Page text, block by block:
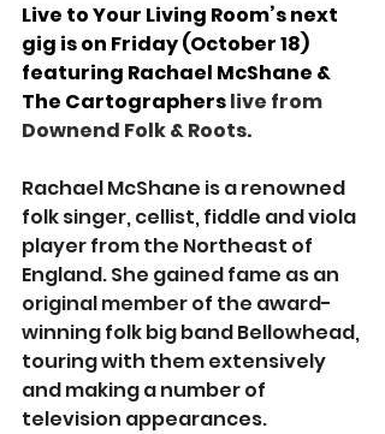
Live to Your Living Room’s next
gig is on Friday (October 18)
featuring Rachael McShane &
The Cartographers live from
Downend Folk & Roots.
Rachael McShane is a renowned
folk singer, cellist, fiddle and viola
player from the Northeast of
England. She gained fame as an
original member of the award-
winning folk big band Bellowhead,
touring with them extensively
and making a number of
television appearances.